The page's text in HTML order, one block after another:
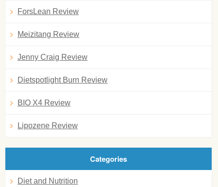
ForsLean Review
Meizitang Review
Jenny Craig Review
Dietspotlight Burn Review
BIO X4 Review
Lipozene Review
Categories
Diet and Nutrition